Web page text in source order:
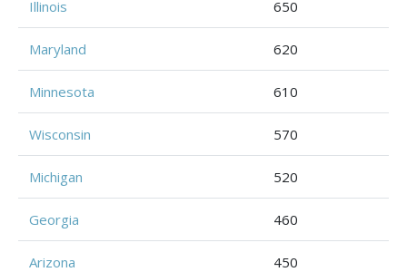
Illinois 650
Maryland 620
Minnesota 610
Wisconsin 570
Michigan 520
Georgia 460
Arizona 450